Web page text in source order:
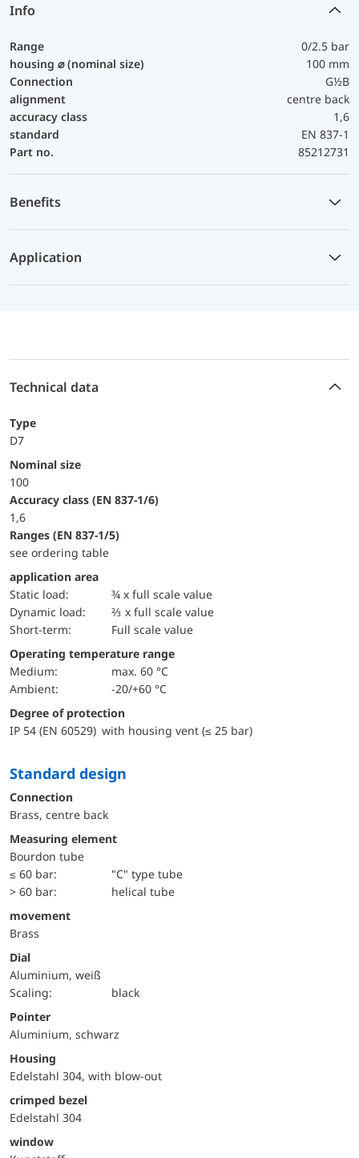
Info
Range
0/2.5 bar
housing ⌀ (nominal size)
100 mm
Connection
G½B
alignment
centre back
accuracy class
1,6
standard
EN 837-1
Part no.
85212731
Benefits
Application
Technical data
Type
D7
Nominal size
100
accuracy class (EN 837-1/6)
1,6
ranges (EN 837-1/5)
see ordering table
application area
static load:
¾ x full scale value
dynamic load:
⅔ x full scale value
short-term:
Full scale value
Operating temperature range
Medium:
max. 60 °C
Ambient:
-20/+60 °C
Degree of protection
IP 54 (EN 60529) with housing vent (≤ 25 bar)
Standard design
Connection
Brass, centre back
Measuring element
Bourdon tube
≤ 60 bar:
"C" type tube
> 60 bar:
helical tube
movement
Brass
Dial
Aluminium, weiß
Scaling:
black
Pointer
Aluminium, schwarz
Housing
Edelstahl 304, with blow-out
crimped bezel
Edelstahl 304
window